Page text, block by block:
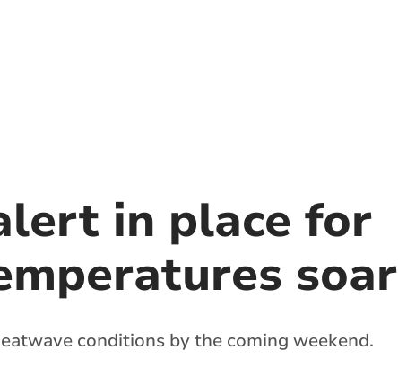
in place for
soar
conditions by the coming weekend.